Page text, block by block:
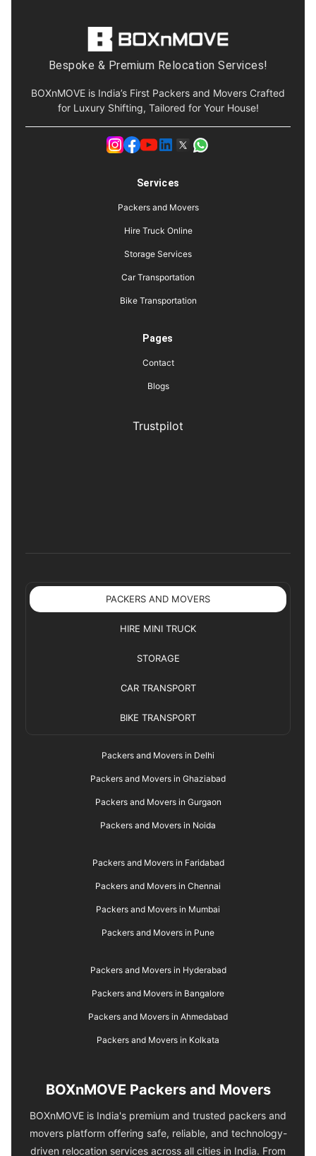
Bespoke & Premium Relocation Services!
BOXnMOVE is India’s First Packers and Movers Crafted
for Luxury Shifting, Tailored for Your House!
Services
Packers and Movers
Hire Truck Online
Storage Services
Car Transportation
Bike Transportation
Pages
Contact
Blogs
Trustpilot
PACKERS AND MOVERS
HIRE MINI TRUCK
STORAGE
CAR TRANSPORT
BIKE TRANSPORT
Packers and Movers in Delhi
Packers and Movers in Ghaziabad
Packers and Movers in Gurgaon
Packers and Movers in Noida
Packers and Movers in Faridabad
Packers and Movers in Chennai
Packers and Movers in Mumbai
Packers and Movers in Pune
Packers and Movers in Hyderabad
Packers and Movers in Bangalore
Packers and Movers in Ahmedabad
Packers and Movers in Kolkata
BOXnMOVE Packers and Movers
BOXnMOVE is India's premium and trusted packers and
movers platform offering safe, reliable, and technology-
driven relocation services across all cities in India. From